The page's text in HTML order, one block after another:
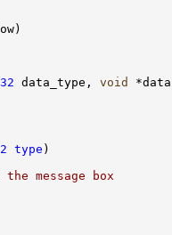
data_type, void
type
message box